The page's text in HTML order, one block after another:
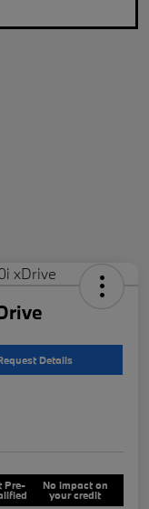
Details
Pre- No impact on
your credit